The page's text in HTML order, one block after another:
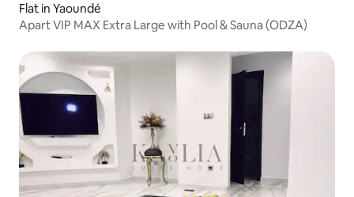
Flat in Yaoundé
Apart VIP MAX Extra Large with Pool & Sauna (ODZA)